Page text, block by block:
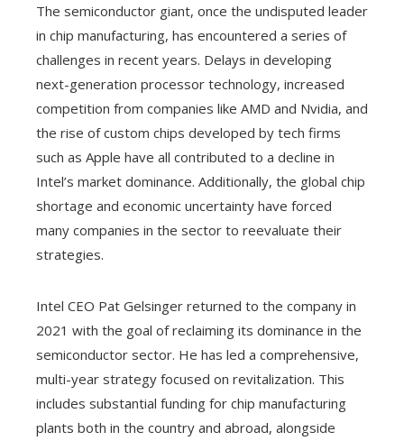
The semiconductor giant, once the undisputed leader
in chip manufacturing, has encountered a series of
challenges in recent years. Delays in developing
next-generation processor technology, increased
competition from companies like AMD and Nvidia, and
the rise of custom chips developed by tech firms
such as Apple have all contributed to a decline in
Intel’s market dominance. Additionally, the global chip
shortage and economic uncertainty have forced
many companies in the sector to reevaluate their
strategies.
Intel CEO Pat Gelsinger returned to the company in
2021 with the goal of reclaiming its dominance in the
semiconductor sector. He has led a comprehensive,
multi-year strategy focused on revitalization. This
includes substantial funding for chip manufacturing
plants both in the country and abroad, alongside